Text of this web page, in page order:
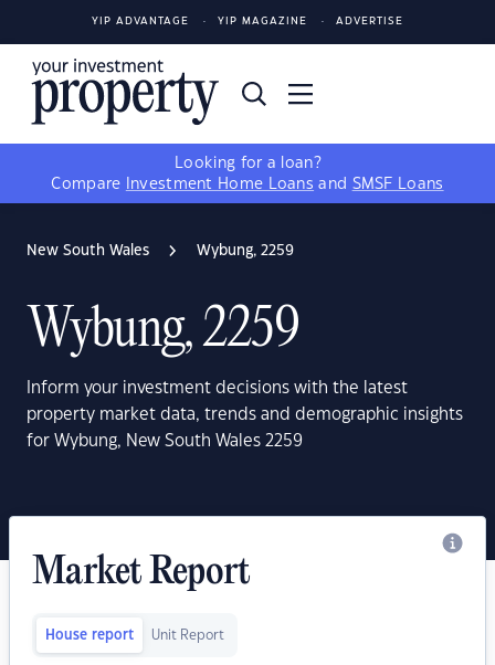
YIP ADVANTAGE YIP MAGAZINE ADVERTISE
Looking for a loan?
Compare
Investment Home Loans and SMSF Loans
New South Wales Wybung, 2259
Wybung, 2259
Inform your investment decisions with the latest
property market data, trends and demographic insights
for Wybung, New South Wales 2259
Market Report
House report Unit Report